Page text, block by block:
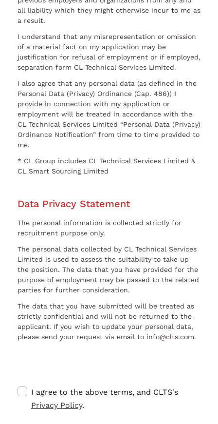
all liability which they might otherwise incur to me as
a result.
I understand that any misrepresentation or omission
of a material fact on my application may be
justification for refusal of employment or if employed,
separation form CL Technical Services Limited.
I also agree that any personal data (as defined in the
Personal Data (Privacy) Ordinance (Cap. 486)) I
provide in connection with my application or
employment will be treated in accordance with the
CL Technical Services Limited “Personal Data (Privacy)
Ordinance Notification” from time to time provided to
me.
* CL Group includes CL Technical Services Limited &
CL Smart Sourcing Limited
Data Privacy Statement
The personal information is collected strictly for
recruitment purpose only.
The personal data collected by CL Technical Services
Limited is used to assess the suitability to take up
the position. The data that you have provided for the
purpose of employment may be passed to the related
parties for further consideration.
The data that you have submitted will be treated as
strictly confidential and will not be returned to the
applicant. If you wish to update your personal data,
please send your request via email to info@clts.com.
I agree to the above terms, and CLTS's
Privacy Policy.